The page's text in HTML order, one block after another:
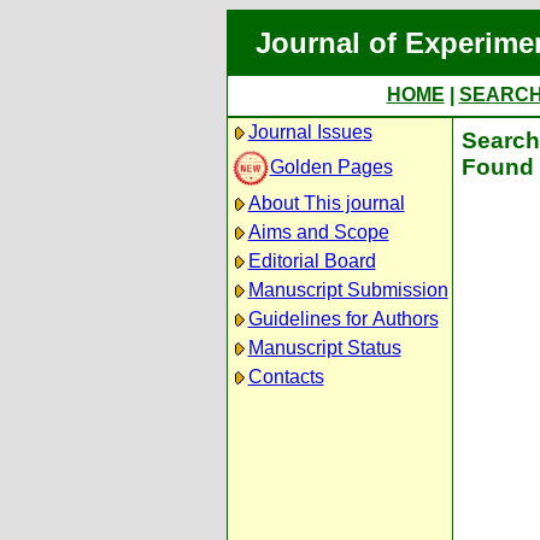
Journal of
HOME
Journal Issues
Golden Pages
About This journal
Aims and Scope
Editorial Board
Manuscript Submission
Guidelines for Authors
Manuscript Status
Contacts
Found